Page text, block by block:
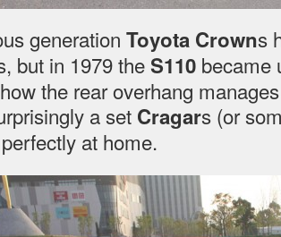
generation Toyota Crowns
but in 1979 the S110 became
the rear overhang
a set Cragars (or
at home.